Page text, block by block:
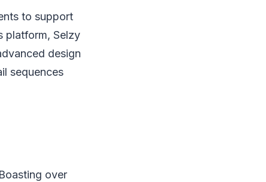
to support
platform, Selzy
design
sequences
over